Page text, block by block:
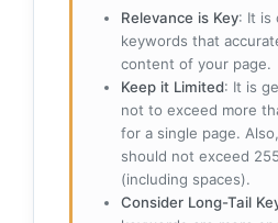
Relevance is Key: It is
keywords that
content of your page.
Keep it Limited: It is
not to exceed more
for a single page.
should not exceed
(including spaces).
Consider Long-Tail